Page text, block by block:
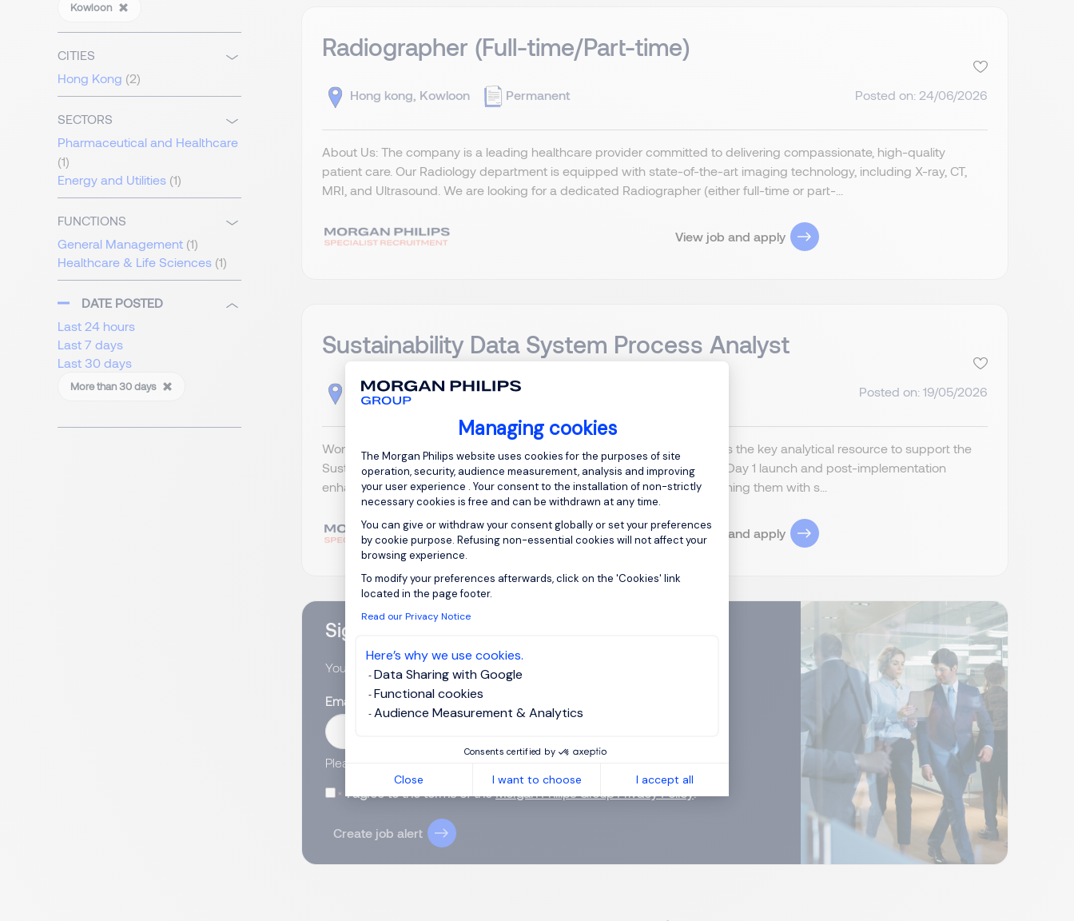
Managing cookies
Consent Management Platform: Personalize Your Options
The Morgan Philips website uses cookies for the purposes of site
operation, security, audience measurement, analysis and improving
your user experience . Your consent to the installation of non-strictly
necessary cookies is free and can be withdrawn at any time.
You can give or withdraw your consent globally or set your preferences
by cookie purpose. Refusing non-essential cookies will not affect your
browsing experience.
To modify your preferences afterwards, click on the 'Cookies' link
located in the page footer.
Read our Privacy Notice
Here’s why we use cookies.
Data Sharing with Google
Functional cookies
Audience Measurement & Analytics
Consents certified by
Close I want to choose I accept all
Axeptio consent
Kowloon
CITIES
Hong Kong (2)
SECTORS
Pharmaceutical and Healthcare
(1)
Energy and Utilities (1)
FUNCTIONS
General Management (1)
Healthcare & Life Sciences (1)
DATE POSTED
Last 24 hours
Last 7 days
Last 30 days
More than 30 days
Radiographer (Full-time/Part-time)
Hong kong, Kowloon Permanent Posted on: 24/06/2026
About Us: The company is a leading healthcare provider committed to delivering compassionate, high-quality
patient care. Our Radiology department is equipped with state-of-the-art imaging technology, including X-ray, CT,
MRI, and Ultrasound. We are looking for a dedicated Radiographer (either full-time or part-...
View job and apply
Sustainability Data System Process Analyst
Hong Kong, Kowloon Permanent Posted on: 19/05/2026
Working Location: Kai Tak, Kowloon Overview: This project-based role is the key analytical resource to support the
Sustainability Data System (SDS) implementation to ensure successful Day 1 launch and post-implementation
enhancement by analyzing and documenting business processes, aligning them with s...
View job and apply
Sign up for job alerts
You will receive job alerts for: Hong Kong, Kowloon
Email
Please enter your email address.
Create job alert